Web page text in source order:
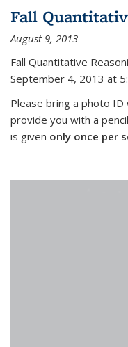
Fall
August 9, 2013
Fall Quantitative
September 4, 2013 at
Please bring a photo
provide you with a
is given only once per